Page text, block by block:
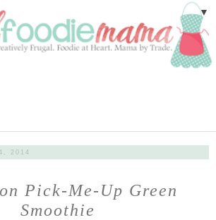
▼
2014
Pick-Me-Up Green
Smoothie